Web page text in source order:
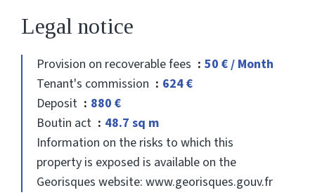
Legal notice
Provision on recoverable fees
50 € / Month
Tenant's commission
624 €
Deposit
880 €
Boutin act
48.7 sq m
Information on the risks to which this
property is exposed is available on the
Georisques website: www.georisques.gouv.fr